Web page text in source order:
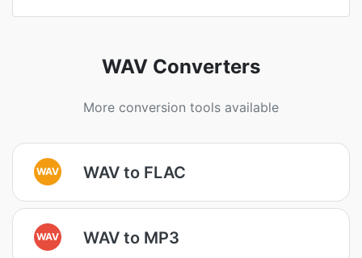
WAV Converters
More conversion tools available
WAV WAV to FLAC
WAV WAV to MP3